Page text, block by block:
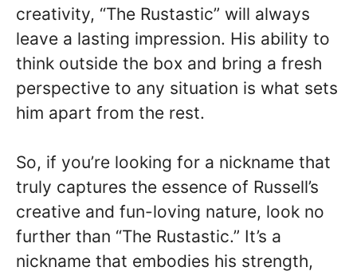
creativity, “The Rustastic” will always
leave a lasting impression. His ability to
think outside the box and bring a fresh
perspective to any situation is what sets
him apart from the rest.
So, if you’re looking for a nickname that
truly captures the essence of Russell’s
creative and fun-loving nature, look no
further than “The Rustastic.” It’s a
nickname that embodies his strength,